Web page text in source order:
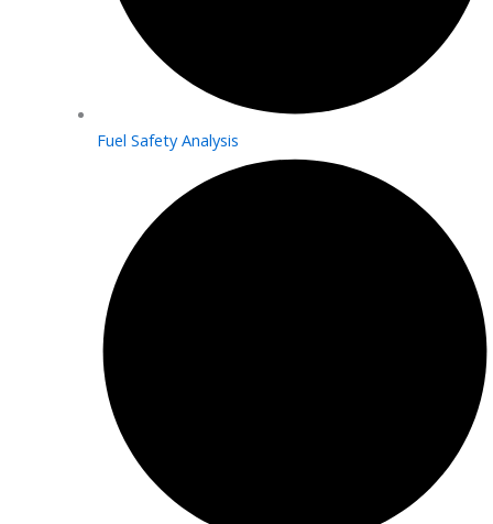
Fuel Safety Analysis